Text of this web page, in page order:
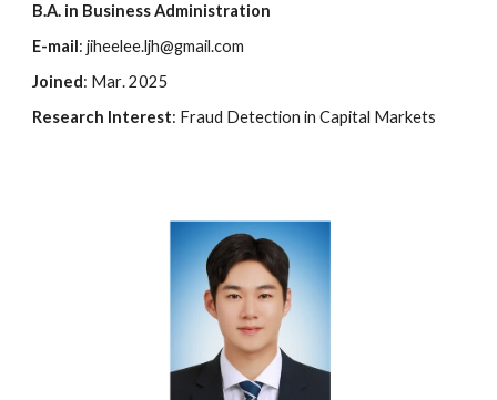
B.A. in Business Administration
E-mail: jiheelee.ljh@gmail.com
Joined: Mar. 2025
Research Interest: Fraud Detection in Capital Markets